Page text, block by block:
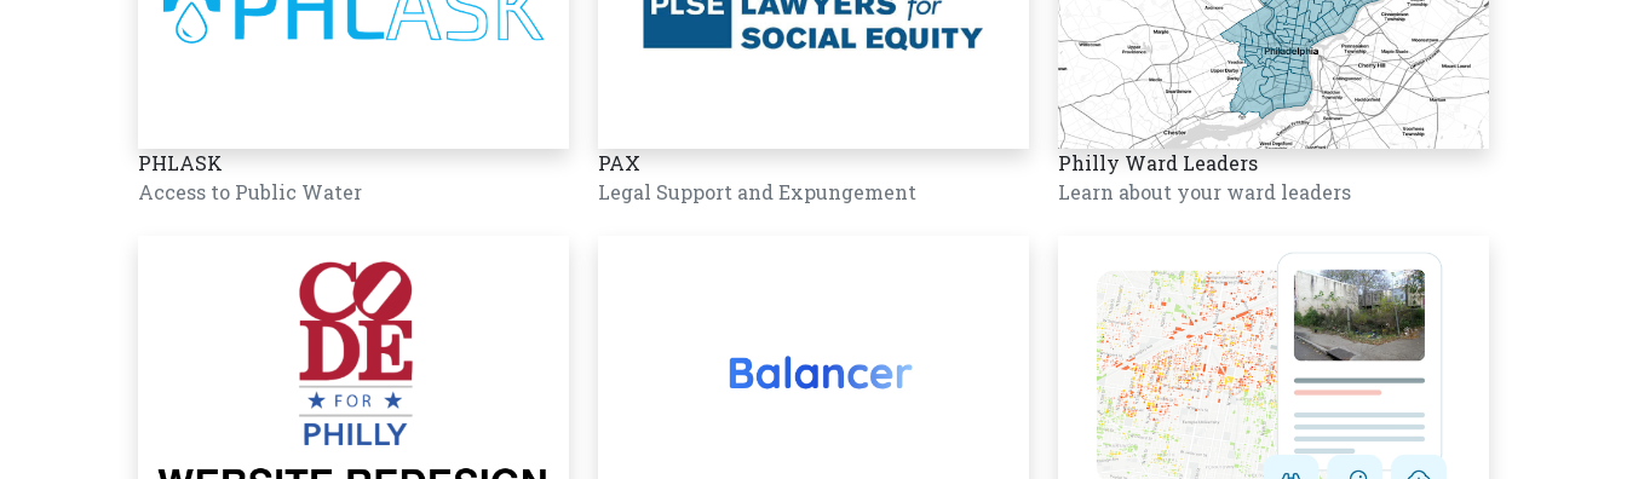
PHLASK
Access to Public Water
PAX
Legal Support and Expungement
Philly Ward Leaders
Learn about your ward leaders